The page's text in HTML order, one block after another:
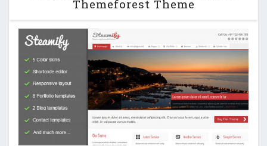
Themeforest Theme